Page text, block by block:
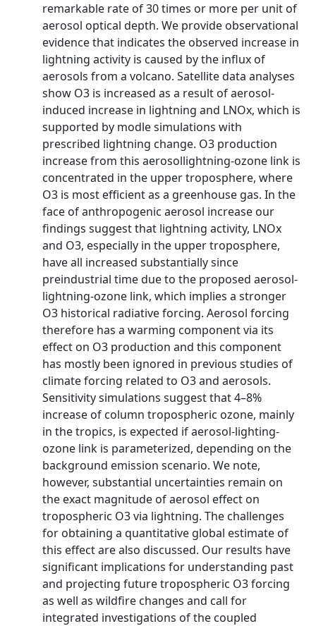
remarkable rate of 30 times or more per unit of
aerosol optical depth. We provide observational
evidence that indicates the observed increase in
lightning activity is caused by the influx of
aerosols from a volcano. Satellite data analyses
show O3 is increased as a result of aerosol-
induced increase in lightning and LNOx, which is
supported by modle simulations with
prescribed lightning change. O3 production
increase from this aerosollightning-ozone link is
concentrated in the upper troposphere, where
O3 is most efficient as a greenhouse gas. In the
face of anthropogenic aerosol increase our
findings suggest that lightning activity, LNOx
and O3, especially in the upper troposphere,
have all increased substantially since
preindustrial time due to the proposed aerosol-
lightning-ozone link, which implies a stronger
O3 historical radiative forcing. Aerosol forcing
therefore has a warming component via its
effect on O3 production and this component
has mostly been ignored in previous studies of
climate forcing related to O3 and aerosols.
Sensitivity simulations suggest that 4–8%
increase of column tropospheric ozone, mainly
in the tropics, is expected if aerosol-lighting-
ozone link is parameterized, depending on the
background emission scenario. We note,
however, substantial uncertainties remain on
the exact magnitude of aerosol effect on
tropospheric O3 via lightning. The challenges
for obtaining a quantitative global estimate of
this effect are also discussed. Our results have
significant implications for understanding past
and projecting future tropospheric O3 forcing
as well as wildfire changes and call for
integrated investigations of the coupled